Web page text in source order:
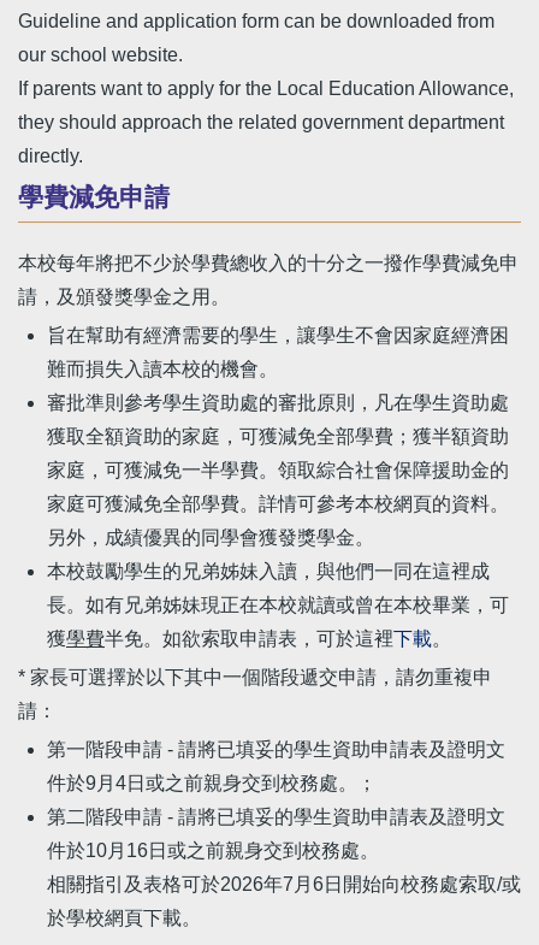
Guideline and application form can be downloaded from
our school website.
If parents want to apply for the Local Education Allowance,
they should approach the related government department
directly.
學費減免申請
本校每年將把不少於學費總收入的十分之一撥作學費減免申
請，及頒發獎學金之用。
旨在幫助有經濟需要的學生，讓學生不會因家庭經濟困
難而損失入讀本校的機會。
審批準則參考學生資助處的審批原則，凡在學生資助處
獲取全額資助的家庭，可獲減免全部學費；獲半額資助
家庭，可獲減免一半學費。領取綜合社會保障援助金的
家庭可獲減免全部學費。詳情可參考本校網頁的資料。
另外，成績優異的同學會獲發獎學金。
本校鼓勵學生的兄弟姊妹入讀，與他們一同在這裡成
長。如有兄弟姊妹現正在本校就讀或曾在本校畢業，可
獲學費半免。如欲索取申請表，可於這裡下載。
* 家長可選擇於以下其中一個階段遞交申請，請勿重複申
請：
第一階段申請 - 請將已填妥的學生資助申請表及證明文
件於9月4日或之前親身交到校務處。；
第二階段申請 - 請將已填妥的學生資助申請表及證明文
件於10月16日或之前親身交到校務處。
相關指引及表格可於2026年7月6日開始向校務處索取/或
於學校網頁下載。